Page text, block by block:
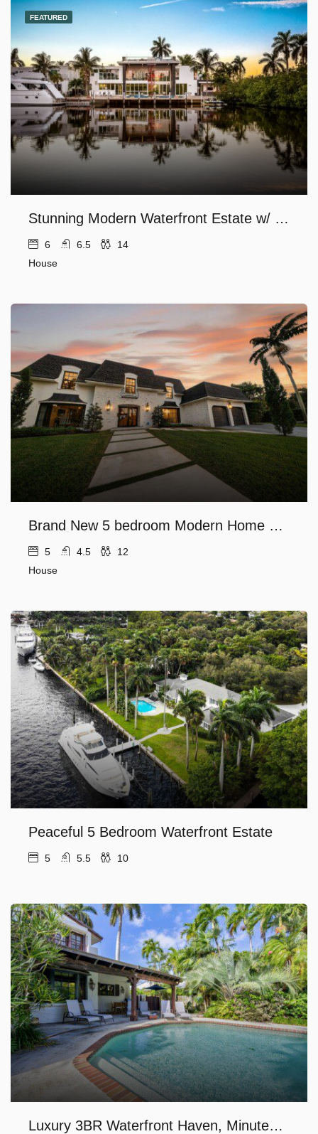
FEATURED
Stunning Modern Waterfront Estate w/ Private Dock
6 6.5
14
House
Brand New 5 bedroom Modern Home on Golf course
5 4.5
12
House
Peaceful 5 Bedroom Waterfront Estate
5 5.5 10
Luxury 3BR Waterfront Haven, Minutes to Fort Lauderdale’s Las Olas Beach!